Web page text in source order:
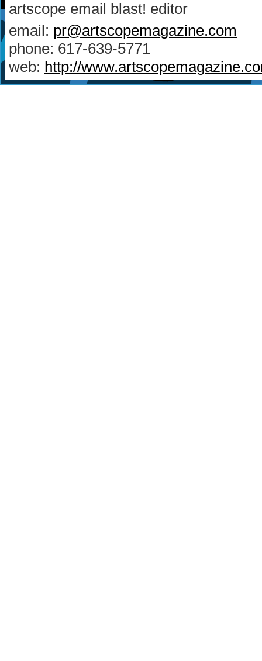
artscope email blast! editor
email: pr@artscopemagazine.com
phone: 617-639-5771
web: http://